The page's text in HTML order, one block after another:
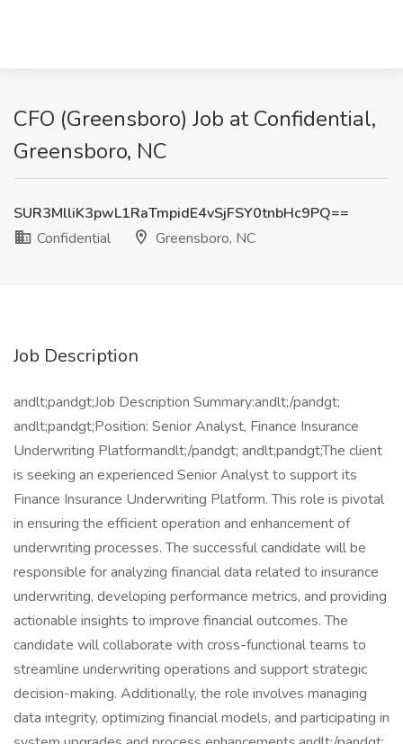
CFO (Greensboro) Job at Confidential,
Greensboro, NC
SUR3MlliK3pwL1RaTmpidE4vSjFSY0tnbHc9PQ==
Confidential
Greensboro, NC
Job Description
andlt;pandgt;Job Description Summary:andlt;/pandgt;
andlt;pandgt;Position: Senior Analyst, Finance Insurance
Underwriting Platformandlt;/pandgt; andlt;pandgt;The client
is seeking an experienced Senior Analyst to support its
Finance Insurance Underwriting Platform. This role is pivotal
in ensuring the efficient operation and enhancement of
underwriting processes. The successful candidate will be
responsible for analyzing financial data related to insurance
underwriting, developing performance metrics, and providing
actionable insights to improve financial outcomes. The
candidate will collaborate with cross-functional teams to
streamline underwriting operations and support strategic
decision-making. Additionally, the role involves managing
data integrity, optimizing financial models, and participating in